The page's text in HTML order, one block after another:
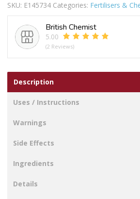
DECORATIVE
quantity
SKU: E145734 Categories: Fertilisers &
British Chemist
5.00
(2 Reviews)
Description
Uses / Instructions
Warnings
Side Effects
Ingredients
Details